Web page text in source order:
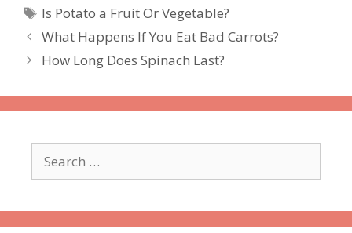
Tags
Is Potato a Fruit Or Vegetable?
What Happens If You Eat Bad Carrots?
How Long Does Spinach Last?
for: